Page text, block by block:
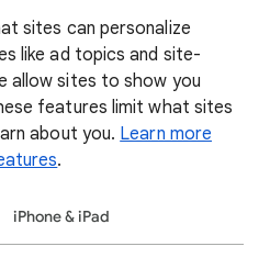
sites can personalize
like ad topics and site-
allow sites to show you
features limit what sites
about you. Learn more
.
iPhone & iPad